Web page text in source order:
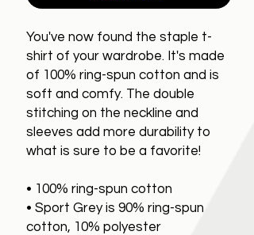
You've now found the staple t-
shirt of your wardrobe. It's made
of 100% ring-spun cotton and is
soft and comfy. The double
stitching on the neckline and
sleeves add more durability to
what is sure to be a favorite!
• 100% ring-spun cotton
• Sport Grey is 90% ring-spun
cotton, 10% polyester